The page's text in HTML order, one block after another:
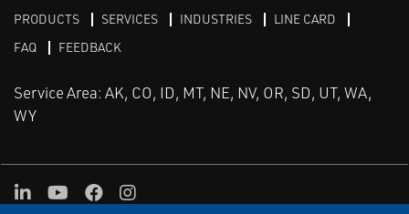
PRODUCTS SERVICES INDUSTRIES
LINE CARD
FAQ
FEEDBACK
Service Area: AK, CO, ID, MT, NE, NV, OR, SD, UT, WA,
WY
LinkedInYoutube
FacebookInstagram